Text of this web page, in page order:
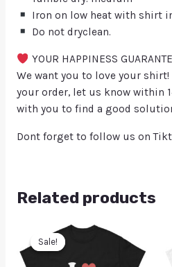
Iron on low heat with shirt
Do not dryclean.
YOUR HAPPINESS
We want you to love your shirt!
your order, let us know within
with you to find a good
Dont forget to follow us on
Related products
Sale!
Sale!